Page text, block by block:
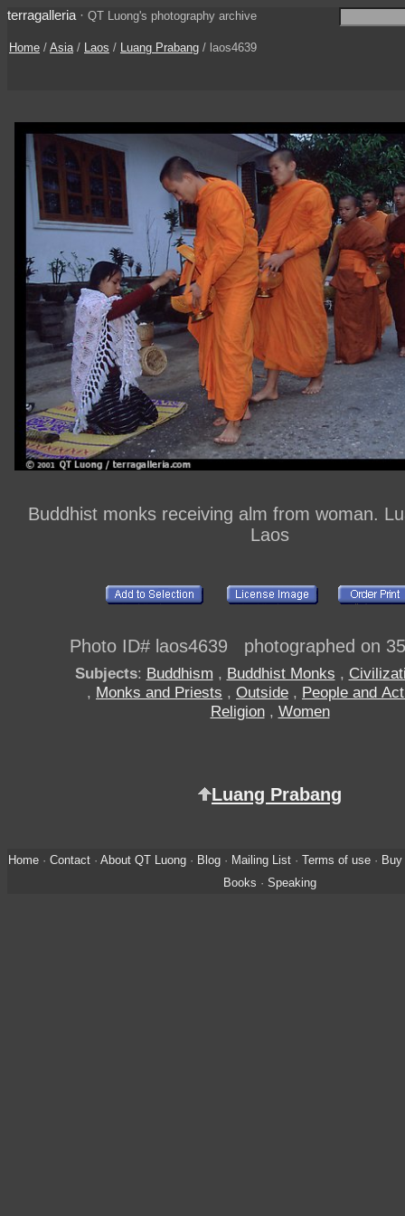
terragalleria · QT Luong's photography archive
Home / Asia/ Laos / Luang Prabang / laos4639
Buddhist monks receiving alm from woman.
Laos
Photo ID# laos4639 photographed on
Subjects: Buddhism , Buddhist Monks ,
, Monks and Priests , Outside , People and
Religion, Women
Luang Prabang
Home· Contact· About QT Luong· Blog· Mailing List· Terms of use·
Books · Speaking